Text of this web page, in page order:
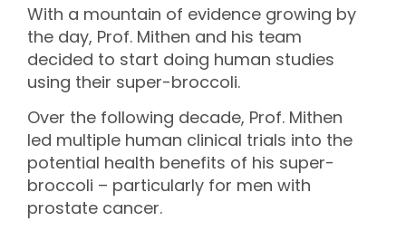
With a mountain of evidence growing by
the day, Prof. Mithen and his team
decided to start doing human studies
using their super-broccoli.
Over the following decade, Prof. Mithen
led multiple human clinical trials into the
potential health benefits of his super-
broccoli – particularly for men with
prostate cancer.